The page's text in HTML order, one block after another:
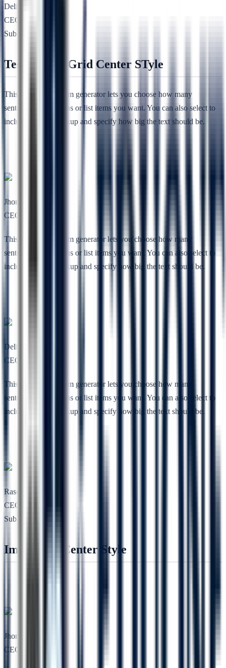
Deli She
CEO, Nimbuz
Sub Heading
Testimonial Grid Center STyle
This free lorem ipsum generator lets you choose how many
sentences, paragraphs or list items you want. You can also select to
include HTML markup and specify how big the text should be.
Jhon Lee
CEO, RSTheme
This free lorem ipsum generator lets you choose how many
sentences, paragraphs or list items you want. You can also select to
include HTML markup and specify how big the text should be.
Deli She
CEO, Nimbuz
This free lorem ipsum generator lets you choose how many
sentences, paragraphs or list items you want. You can also select to
include HTML markup and specify how big the text should be.
Rasel Toe
CEO, Codesless
Sub Heading
Image Top Center Style
Jhon Lee
CEO, RSTheme